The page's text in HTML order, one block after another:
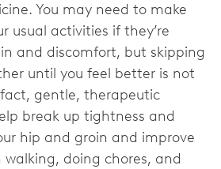
You may need to make
usual activities if they’re
and discomfort, but skipping
until you feel better is not
gentle, therapeutic
break up tightness and
hip and groin and improve
doing chores, and